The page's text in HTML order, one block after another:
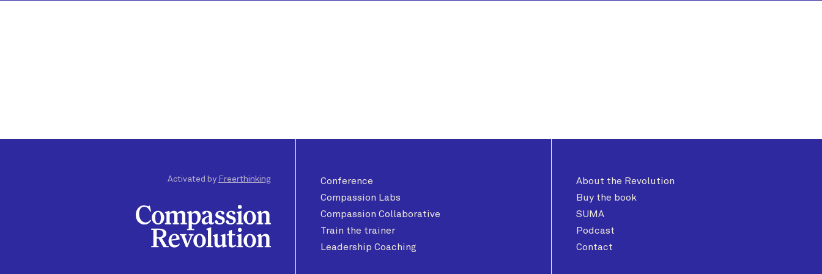
Activated by Freerthinking
Conference
Compassion Labs
Compassion Collaborative
Train the trainer
Leadership Coaching
About the Revolution
Buy the book
SUMA
Podcast
Contact